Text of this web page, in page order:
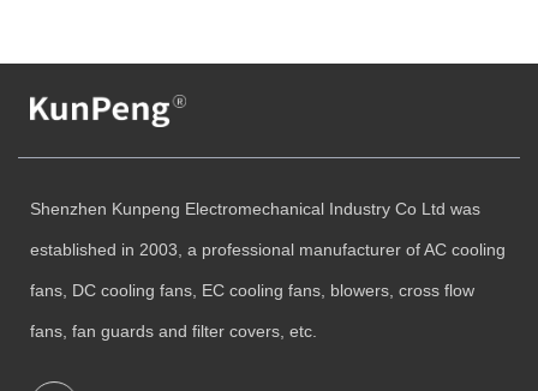
Shenzhen Kunpeng Electromechanical Industry Co Ltd was
established in 2003, a professional manufacturer of AC cooling
fans, DC cooling fans, EC cooling fans, blowers, cross flow
fans, fan guards and filter covers, etc.